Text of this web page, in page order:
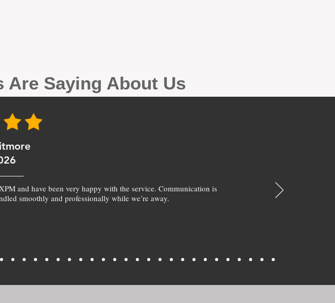
Are Saying About Us
and have been very happy with the service. Communication is
smoothly and professionally while we’re away.